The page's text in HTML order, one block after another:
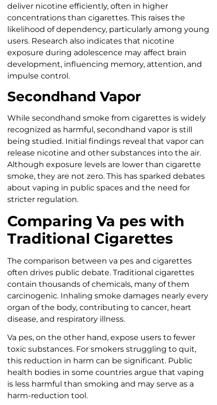
deliver nicotine efficiently, often in higher
concentrations than cigarettes. This raises the
likelihood of dependency, particularly among young
users. Research also indicates that nicotine
exposure during adolescence may affect brain
development, influencing memory, attention, and
impulse control.
Secondhand Vapor
While secondhand smoke from cigarettes is widely
recognized as harmful, secondhand vapor is still
being studied. Initial findings reveal that vapor can
release nicotine and other substances into the air.
Although exposure levels are lower than cigarette
smoke, they are not zero. This has sparked debates
about vaping in public spaces and the need for
stricter regulation.
Comparing Va pes with
Traditional Cigarettes
The comparison between va pes and cigarettes
often drives public debate. Traditional cigarettes
contain thousands of chemicals, many of them
carcinogenic. Inhaling smoke damages nearly every
organ of the body, contributing to cancer, heart
disease, and respiratory illness.
Va pes, on the other hand, expose users to fewer
toxic substances. For smokers struggling to quit,
this reduction in harm can be significant. Public
health bodies in some countries argue that vaping
is less harmful than smoking and may serve as a
harm-reduction tool.